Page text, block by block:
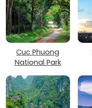
Cuc Phuong
National Park